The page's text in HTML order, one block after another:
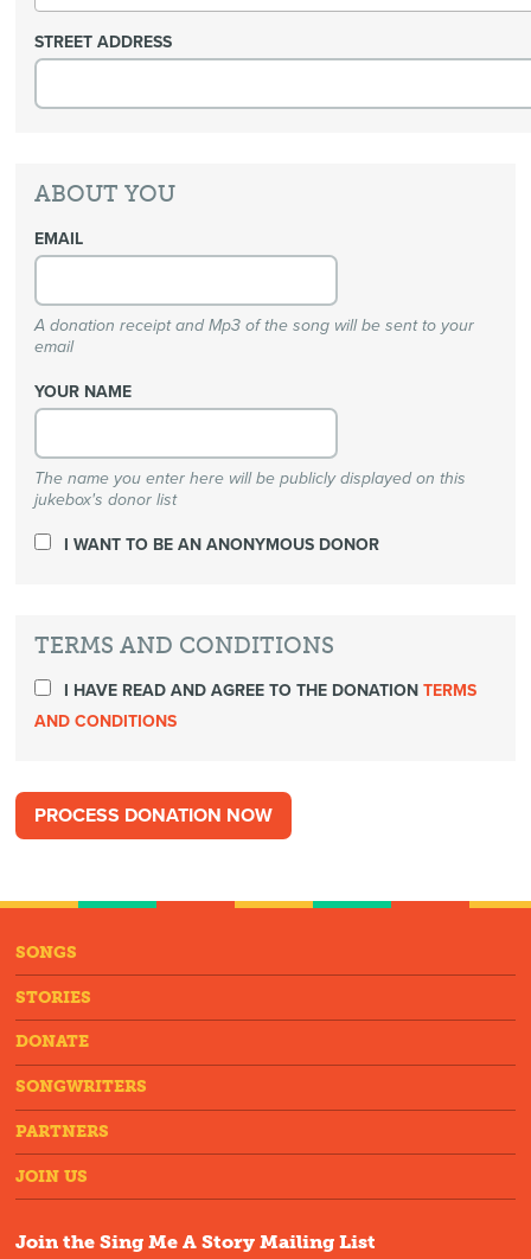
STREET ADDRESS
ABOUT YOU
EMAIL
A donation receipt and Mp3 of the song will be sent to your
email
YOUR NAME
The name you enter here will be publicly displayed on this
jukebox's donor list
I WANT TO BE AN ANONYMOUS DONOR
TERMS AND CONDITIONS
I HAVE READ AND AGREE TO THE DONATIONTERMS
AND CONDITIONS
SONGS
STORIES
DONATE
SONGWRITERS
PARTNERS
JOIN US
Join the Sing Me A Story Mailing List